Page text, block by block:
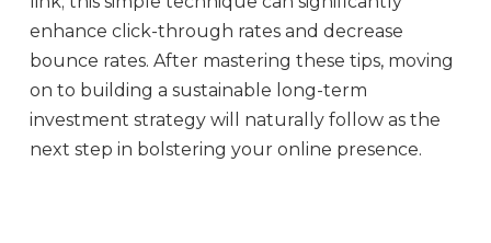
enhance click-through rates and decrease
bounce rates. After mastering these tips, moving
on to building a sustainable long-term
investment strategy will naturally follow as the
next step in bolstering your online presence.